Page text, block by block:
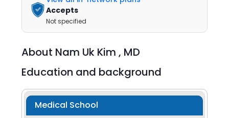
Accepts
Not specified
About Nam Uk Kim , MD
Education and background
Medical School